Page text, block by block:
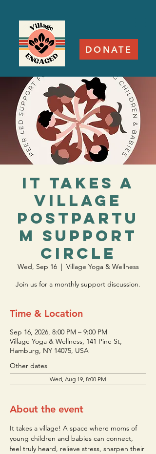
DONATE
It Takes a
Village
Postpartu
m Support
Circle
Wed, Sep 16
  |
Village Yoga & Wellness
Join us for a monthly support discussion.
Time & Location
Sep 16, 2026, 8:00 PM – 9:00 PM
Village Yoga & Wellness, 141 Pine St,
Hamburg, NY 14075, USA
Other dates
Wed, Aug 19, 8:00 PM
About the event
It takes a village! A space where moms of
young children and babies can connect,
feel truly heard, relieve stress, sharpen their